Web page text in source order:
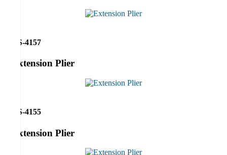
RS-4157
Extension Plier
RS-4155
Extension Plier